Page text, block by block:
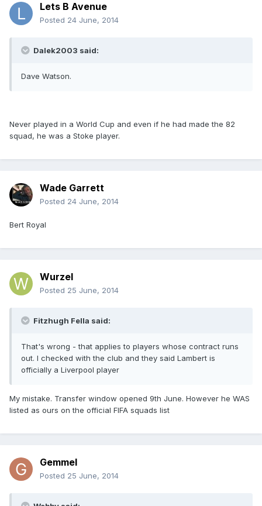
Lets B Avenue
Posted 24 June, 2014
Dalek2003 said:
Dave Watson.
Never played in a World Cup and even if he had made the 82
squad, he was a Stoke player.
Wade Garrett
Posted 24 June, 2014
Bert Royal
Wurzel
Posted 25 June, 2014
Fitzhugh Fella said:
That's wrong - that applies to players whose contract runs
out. I checked with the club and they said Lambert is
officially a Liverpool player
My mistake. Transfer window opened 9th June. However he WAS
listed as ours on the official FIFA squads list
Gemmel
Posted 25 June, 2014